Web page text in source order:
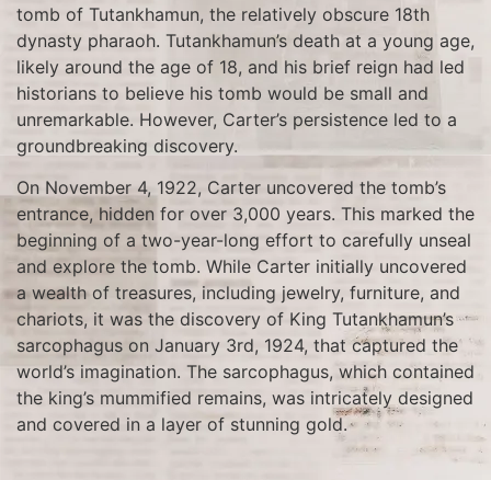
tomb of Tutankhamun, the relatively obscure 18th
dynasty pharaoh. Tutankhamun’s death at a young age,
likely around the age of 18, and his brief reign had led
historians to believe his tomb would be small and
unremarkable. However, Carter’s persistence led to a
groundbreaking discovery.
On November 4, 1922, Carter uncovered the tomb’s
entrance, hidden for over 3,000 years. This marked the
beginning of a two-year-long effort to carefully unseal
and explore the tomb. While Carter initially uncovered
a wealth of treasures, including jewelry, furniture, and
chariots, it was the discovery of King Tutankhamun’s
sarcophagus on January 3rd, 1924, that captured the
world’s imagination. The sarcophagus, which contained
the king’s mummified remains, was intricately designed
and covered in a layer of stunning gold.